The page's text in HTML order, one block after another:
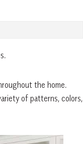
the home.
of patterns, colors,